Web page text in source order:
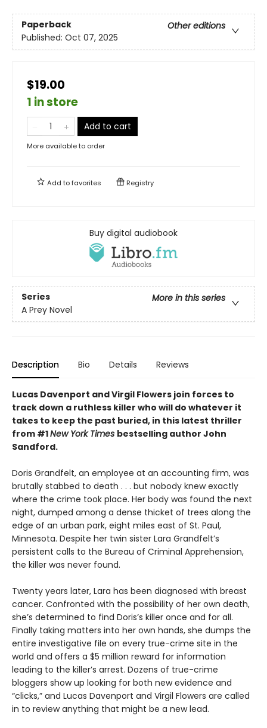
Paperback
Other editions
Published: Oct 07, 2025
$19.00
1 in store
Add to cart
More available to order
Add tofavorites Registry
Buy digital audiobook
Series
More in this series
A Prey Novel
Description Bio Details Reviews
Lucas Davenport and Virgil Flowers join forces to
track down a ruthless killer who will do whatever it
takes to keep the past buried, in this latest thriller
from #1New York Times bestselling author John
Sandford.
Doris Grandfelt, an employee at an accounting firm, was
brutally stabbed to death . . . but nobody knew exactly
where the crime took place. Her body was found the next
night, dumped among a dense thicket of trees along the
edge of an urban park, eight miles east of St. Paul,
Minnesota. Despite her twin sister Lara Grandfelt’s
persistent calls to the Bureau of Criminal Apprehension,
the killer was never found.
Twenty years later, Lara has been diagnosed with breast
cancer. Confronted with the possibility of her own death,
she’s determined to find Doris’s killer once and for all.
Finally taking matters into her own hands, she dumps the
entire investigative file on every true-crime site in the
world and offers a $5 million reward for information
leading to the killer’s arrest. Dozens of true-crime
bloggers show up looking for both new evidence and
“clicks,” and Lucas Davenport and Virgil Flowers are called
in to review anything that might be a new lead.